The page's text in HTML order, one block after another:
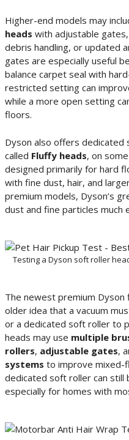
Higher-end models may
heads with adjustable
debris handling, or updated
gates are especially useful
balance carpet seal with
restricted setting can
while a more open setting
floors.
Dyson also offers dedicated
called Fluffy heads, on
designed primarily for hard
with fine dust, hair, and
premium models, Dyson’s
dust and fine particles much
Testing a Dyson soft roller
The newest premium
older idea that a vacuum
or a dedicated soft roller to
heads may use multiple
rollers, adjustable gates,
systems to improve mixed-
dedicated soft roller can
especially for homes with